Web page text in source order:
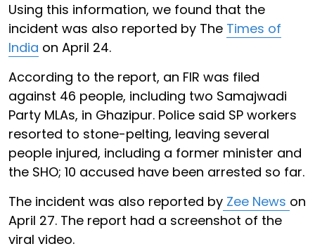
Using this information, we found that the
incident was also reported by The Times of
India on April 24.
According to the report, an FIR was filed
against 46 people, including two Samajwadi
Party MLAs, in Ghazipur. Police said SP workers
resorted to stone-pelting, leaving several
people injured, including a former minister and
the SHO; 10 accused have been arrested so far.
The incident was also reported by Zee News on
April 27. The report had a screenshot of the
viral video.